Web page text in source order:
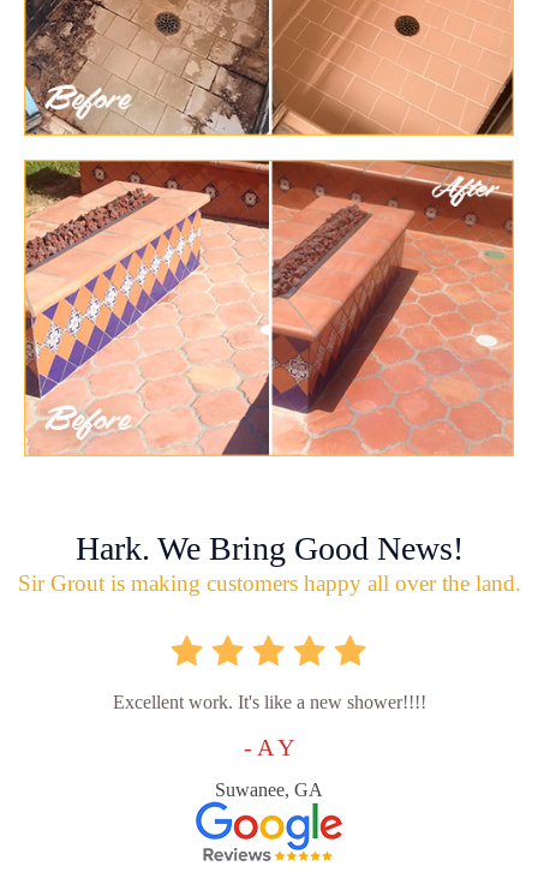
Hark. We Bring Good News!
Sir Grout is making customers happy all over the land.
Excellent work. It's like a new shower!!!!
- A Y
Suwanee, GA